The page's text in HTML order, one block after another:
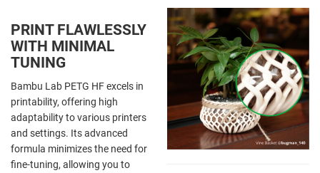
PRINT FLAWLESSLY
WITH MINIMAL
TUNING
Bambu Lab PETG HF excels in
printability, offering high
adaptability to various printers
and settings. Its advanced
formula minimizes the need for
fine-tuning, allowing you to